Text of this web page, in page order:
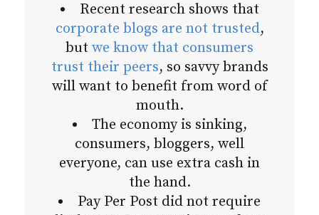
Recent research shows that
corporate blogs are not trusted,
but we know that consumers
trust their peers, so savvy brands
will want to benefit from word of
mouth.
The economy is sinking,
consumers, bloggers, well
everyone, can use extra cash in
the hand.
Pay Per Post did not require